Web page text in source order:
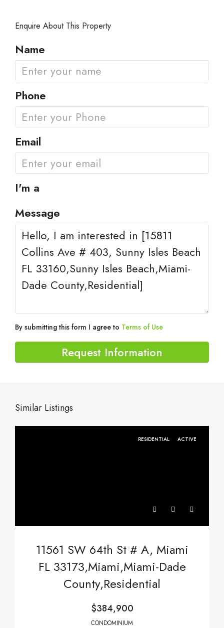
Enquire About This Property
Name
Phone
Email
I'm a
Message
By submitting this form I agree to Terms of Use
Request Information
Similar Listings
RESIDENTIAL ACTIVE
11561 SW 64th St # A, Miami
FL 33173,Miami,Miami-Dade
County,Residential
$384,900
CONDOMINIUM